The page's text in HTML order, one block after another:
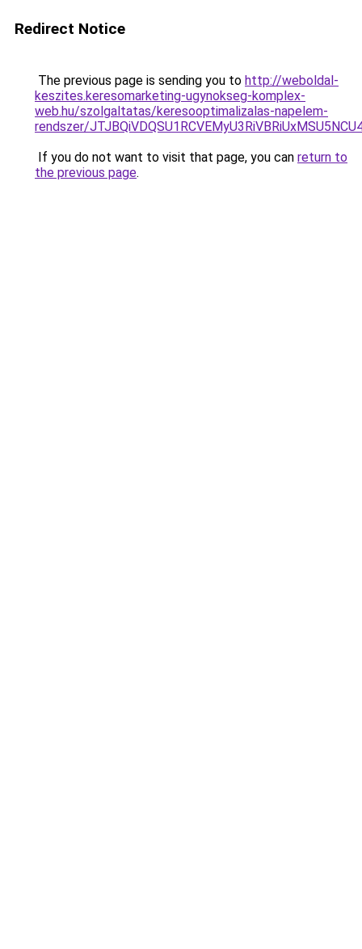
Redirect Notice
The previous page is sending you to http://weboldal-
keszites.keresomarketing-ugynokseg-komplex-
web.hu/szolgaltatas/keresooptimalizalas-napelem-
rendszer/
If you do not want to visit that page, you can return to
the previous page.